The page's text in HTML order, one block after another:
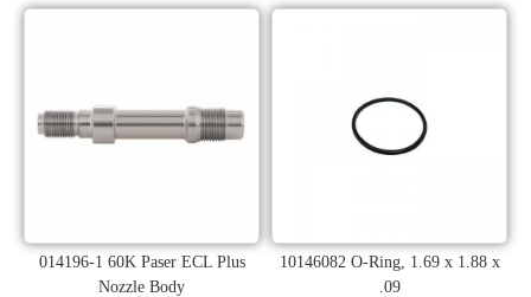
014196-1 60K Paser ECL Plus
Nozzle Body
10146082 O-Ring, 1.69 x 1.88 x
.09